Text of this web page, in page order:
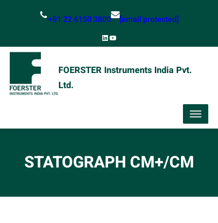
+91 22 6150 3800
[email protected]
LinkedIn
YouTube
FOERSTER Instruments India Pvt.
Ltd.
STATOGRAPH CM+/CM